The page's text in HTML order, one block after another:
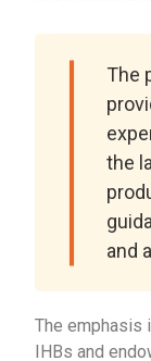
The
the
and
The emphasis
IHBs and